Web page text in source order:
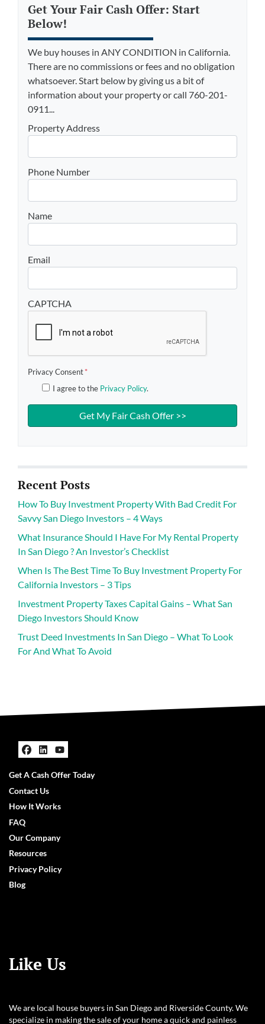
Get Your Fair Cash Offer: Start
Below!
We buy houses in ANY CONDITION in California.
There are no commissions or fees and no obligation
whatsoever. Start below by giving us a bit of
information about your property or call 760-201-
0911...
Property Address
Phone Number
Name
Email
CAPTCHA
Privacy Consent*
I agree to the Privacy Policy.
Recent Posts
How To Buy Investment Property With Bad Credit For
Savvy San Diego Investors – 4 Ways
What Insurance Should I Have For My Rental Property
In San Diego ? An Investor’s Checklist
When Is The Best Time To Buy Investment Property For
California Investors – 3 Tips
Investment Property Taxes Capital Gains – What San
Diego Investors Should Know
Trust Deed Investments In San Diego – What To Look
For And What To Avoid
Facebook
LinkedIn
YouTube
Get A Cash Offer Today
Contact Us
How It Works
FAQ
Our Company
Resources
Privacy Policy
Blog
Like Us
We are local house buyers in San Diego and Riverside County. We
specialize in making the sale of your home a quick and painless